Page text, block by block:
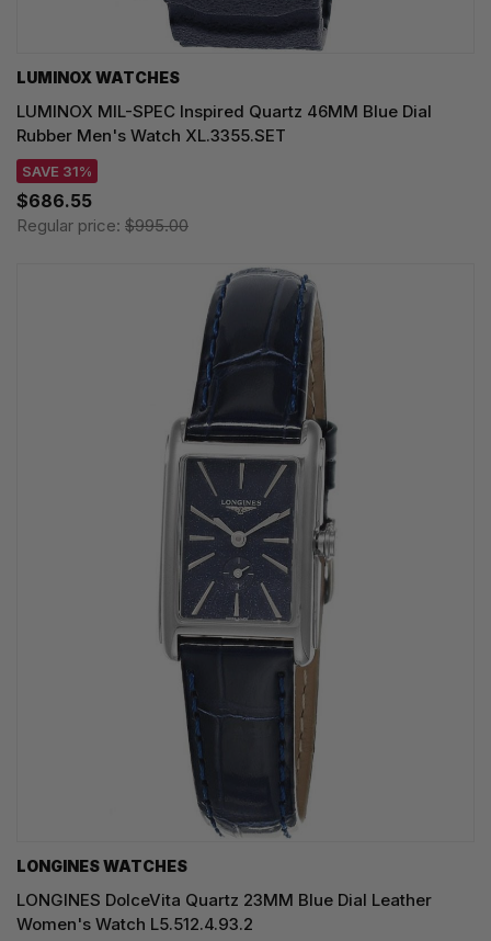
LUMINOX WATCHES
LUMINOX MIL-SPEC Inspired Quartz 46MM Blue Dial
Rubber Men's Watch XL.3355.SET
SAVE 31%
$686.55
Regular price: $995.00
LONGINES WATCHES
LONGINES DolceVita Quartz 23MM Blue Dial Leather
Women's Watch L5.512.4.93.2